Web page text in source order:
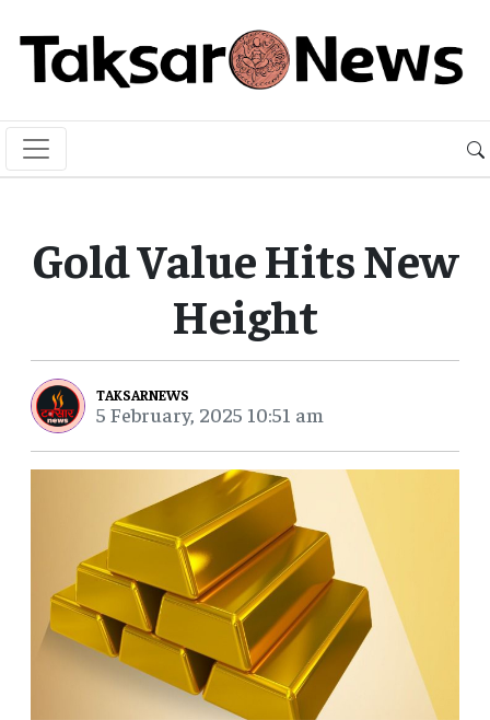
Gold Value Hits New
Height
TAKSARNEWS
5 February, 2025 10:51 am